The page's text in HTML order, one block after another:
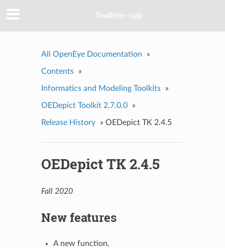
Toolkits--cpp
All OpenEye Documentation »
Contents »
Informatics and Modeling Toolkits »
OEDepict Toolkit 2.7.0.0 »
Release History » OEDepict TK 2.4.5
OEDepict TK 2.4.5
Fall 2020
New features
A new function,